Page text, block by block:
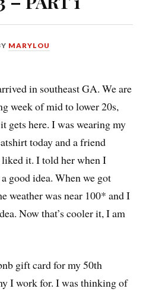
MARYLOU
in southeast GA. We are
week of mid to lower 20s,
gets here. I was wearing my
today and a friend
it. I told her when I
good idea. When we got
weather was near 100* and I
Now that’s cooler it, I am
gift card for my 50th
I work for. I was thinking of